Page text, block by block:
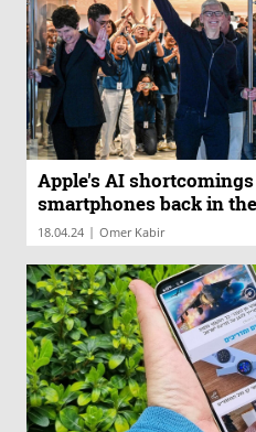
Apple's AI
smartphones back in
18.04.24 | Omer Kabir